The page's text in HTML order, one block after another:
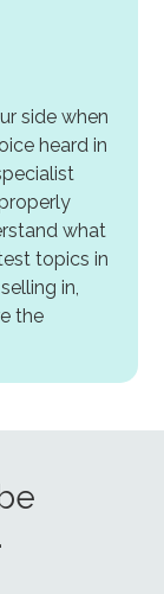
side when
heard in
what
topics in
in,
the